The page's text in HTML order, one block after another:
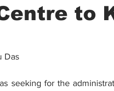
to
Das
seeking for the